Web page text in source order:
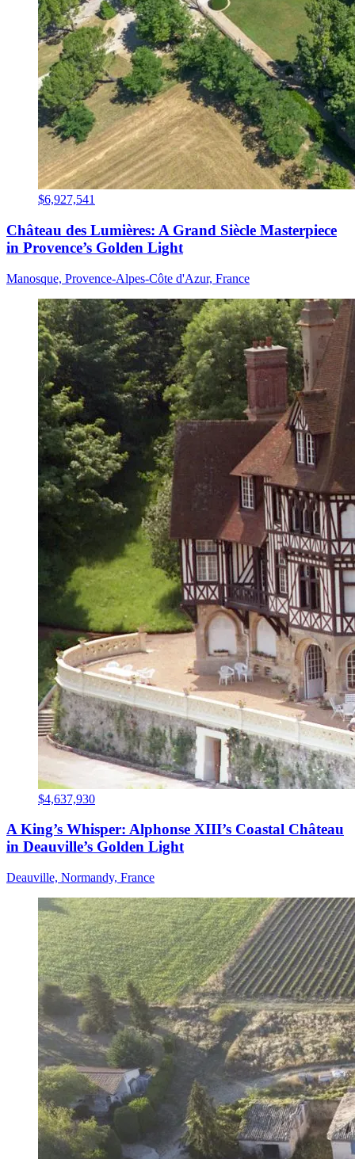
$6,927,541
Château des Lumières: A Grand Siècle Masterpiece
in Provence’s Golden Light
Manosque, Provence-Alpes-Côte d'Azur, France
$4,637,930
A King’s Whisper: Alphonse XIII’s Coastal Château
in Deauville’s Golden Light
Deauville, Normandy, France